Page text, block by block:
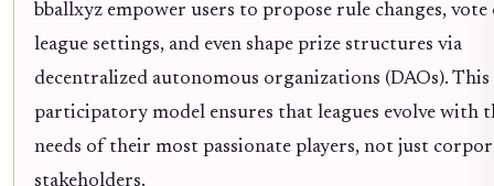
bballxyz empower users to propose rule changes, vote
league settings, and even shape prize structures via
decentralized autonomous organizations (DAOs). This
participatory model ensures that leagues evolve with
needs of their most passionate players, not just
stakeholders.